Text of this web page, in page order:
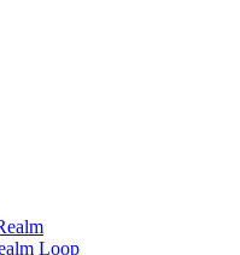
Loop